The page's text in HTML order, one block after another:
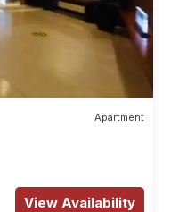
Apartment
View Availability